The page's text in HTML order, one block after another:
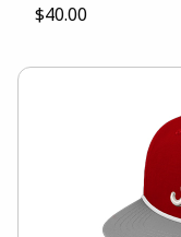
$40.00